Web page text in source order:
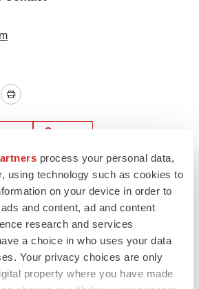
process your personal data,
using technology such as cookies to
on your device in order to
and content, ad and content
research and services
a choice in who uses your data
Your privacy choices are only
property where you have made
Print
Cancer